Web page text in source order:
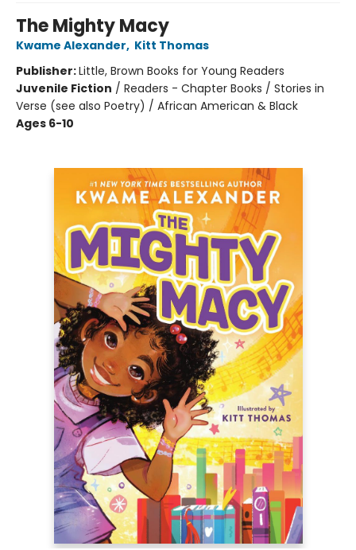
The Mighty Macy
Kwame Alexander, Kitt Thomas
Publisher:Little, Brown Books for Young Readers
Juvenile Fiction / Readers - Chapter Books / Stories in
Verse (see also Poetry) / African American & Black
Ages 6-10